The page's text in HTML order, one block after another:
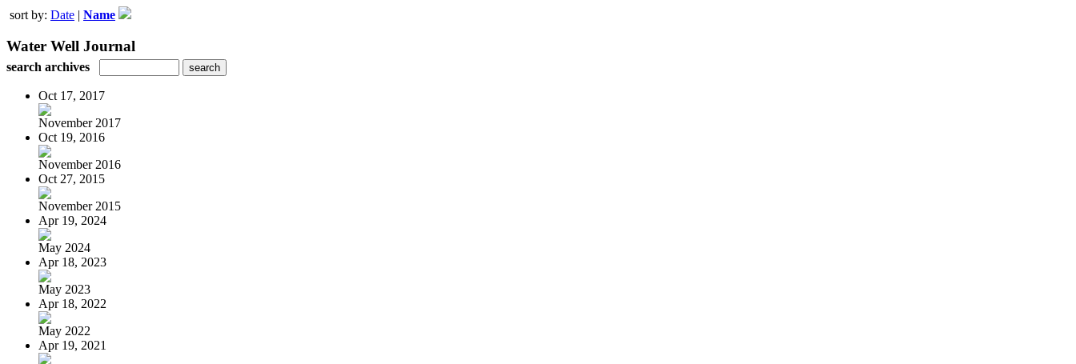
sort by: Date | Name
Water Well Journal
search archives
Oct 17, 2017
November 2017
Oct 19, 2016
November 2016
Oct 27, 2015
November 2015
Apr 19, 2024
May 2024
Apr 18, 2023
May 2023
Apr 18, 2022
May 2022
Apr 19, 2021